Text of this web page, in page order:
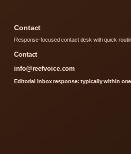
Contact
Response-focused contact desk with quick
Contact
info@reefvoice.com
Editorial inbox response: typically within